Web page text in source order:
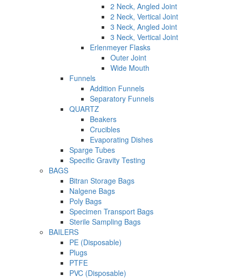
2 Neck, Angled Joint
2 Neck, Vertical Joint
3 Neck, Angled Joint
3 Neck, Vertical Joint
Erlenmeyer Flasks
Outer Joint
Wide Mouth
Funnels
Addition Funnels
Separatory Funnels
QUARTZ
Beakers
Crucibles
Evaporating Dishes
Sparge Tubes
Specific Gravity Testing
BAGS
Bitran Storage Bags
Nalgene Bags
Poly Bags
Specimen Transport Bags
Sterile Sampling Bags
BAILERS
PE (Disposable)
Plugs
PTFE
PVC (Disposable)